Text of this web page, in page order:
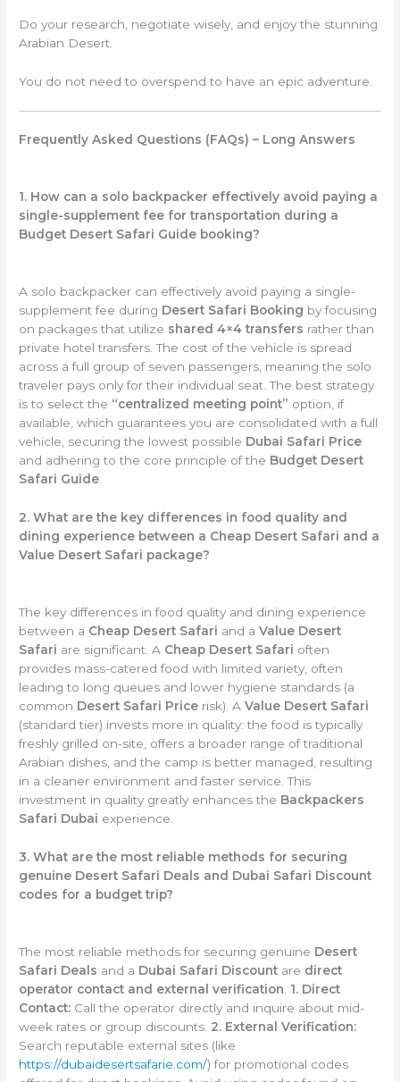
Do your research, negotiate wisely, and enjoy the stunning
Arabian Desert.
You do not need to overspend to have an epic adventure.
Frequently Asked Questions (FAQs) – Long Answers
1. How can a solo backpacker effectively avoid paying a
single-supplement fee for transportation during a
Budget Desert Safari Guide booking?
A solo backpacker can effectively avoid paying a single-
supplement fee during Desert Safari Booking by focusing
on packages that utilize shared 4×4 transfers rather than
private hotel transfers. The cost of the vehicle is spread
across a full group of seven passengers, meaning the solo
traveler pays only for their individual seat. The best strategy
is to select the “centralized meeting point” option, if
available, which guarantees you are consolidated with a full
vehicle, securing the lowest possible Dubai Safari Price
and adhering to the core principle of the Budget Desert
Safari Guide
2. What are the key differences in food quality and
dining experience between a Cheap Desert Safari and a
Value Desert Safari package?
The key differences in food quality and dining experience
between a Cheap Desert Safari and aValue Desert
Safari are significant. A Cheap Desert Safari often
provides mass-catered food with limited variety, often
leading to long queues and lower hygiene standards (a
common Desert Safari Price risk). AValue Desert Safari
(standard tier) invests more in quality: the food is typically
freshly grilled on-site, offers a broader range of traditional
Arabian dishes, and the camp is better managed, resulting
in a cleaner environment and faster service. This
investment in quality greatly enhances the Backpackers
Safari Dubai experience.
3. What are the most reliable methods for securing
genuine Desert Safari Deals and Dubai Safari Discount
codes for a budget trip?
The most reliable methods for securing genuine Desert
Safari Deals and a Dubai Safari Discount are direct
operator contact and external verification 1. Direct
Contact: Call the operator directly and inquire about mid-
week rates or group discounts. 2. External Verification:
Search reputable external sites (like
https://dubaidesertsafarie.com/) for promotional codes